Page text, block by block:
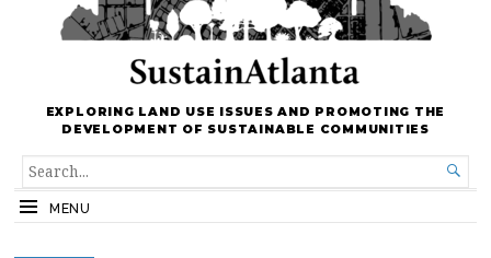
EXPLORING LAND USE ISSUES AND PROMOTING THE
DEVELOPMENT OF SUSTAINABLE COMMUNITIES
SEARCH
FOR...

MENU